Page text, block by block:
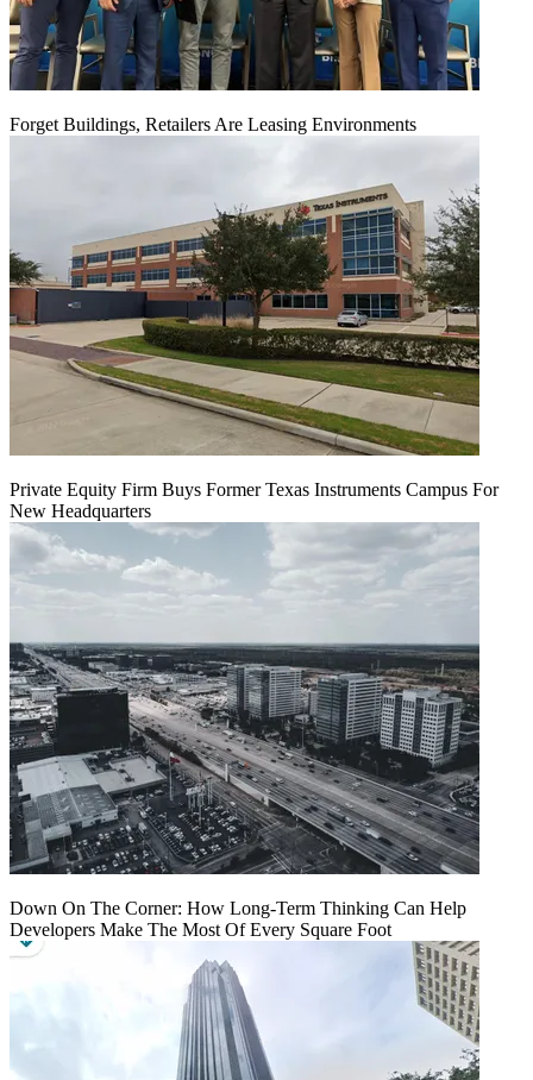
Forget Buildings, Retailers Are Leasing Environments
Private Equity Firm Buys Former Texas Instruments Campus For
New Headquarters
Down On The Corner: How Long-Term Thinking Can Help
Developers Make The Most Of Every Square Foot